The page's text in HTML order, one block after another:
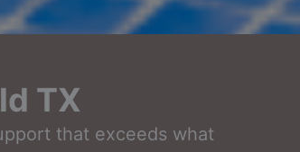
TX
that exceeds what